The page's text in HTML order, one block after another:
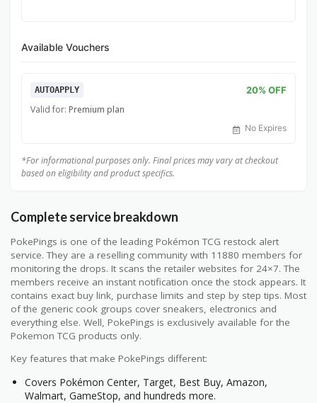
Available Vouchers
AUTOAPPLY 20% OFF
Valid for: Premium plan
No Expires
*For informational purposes only. Final prices may vary at checkout
based on eligibility and product specifics.
Complete service breakdown
PokePings is one of the leading Pokémon TCG restock alert
service. They are a reselling community with 11880 members for
monitoring the drops. It scans the retailer websites for 24×7. The
members receive an instant notification once the stock appears. It
contains exact buy link, purchase limits and step by step tips. Most
of the generic cook groups cover sneakers, electronics and
everything else. Well, PokePings is exclusively available for the
Pokemon TCG products only.
Key features that make PokePings different:
Covers Pokémon Center, Target, Best Buy, Amazon,
Walmart, GameStop, and hundreds more.